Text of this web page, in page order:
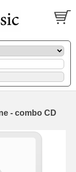
- combo CD